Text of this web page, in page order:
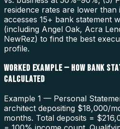
residence rates are lower than
accesses 15+ bank statement
(including Angel Oak, Acra
NewRez) to find the best
profile.
WORKED EXAMPLE — HOW BANK
CALCULATED
Example 1 — Personal
architect depositing $18,000/
months. Total deposits =